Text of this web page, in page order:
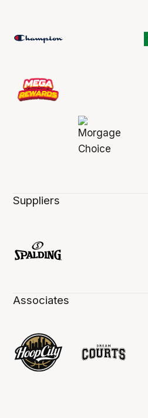
Suppliers
Associates